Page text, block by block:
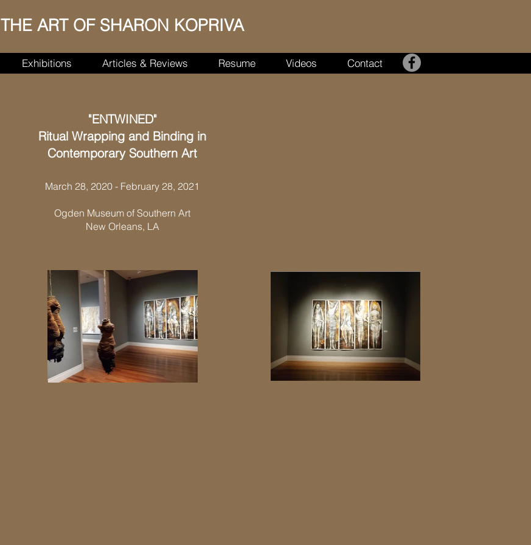
THE ART OF SHARON KOPRIVA
Exhibitions Articles & Reviews Resume Videos Contact
"ENTWINED"
Ritual Wrapping and Binding in
Contemporary Southern Art
March 28, 2020 - February 28, 2021
Ogden Museum of Southern Art
New Orleans, LA